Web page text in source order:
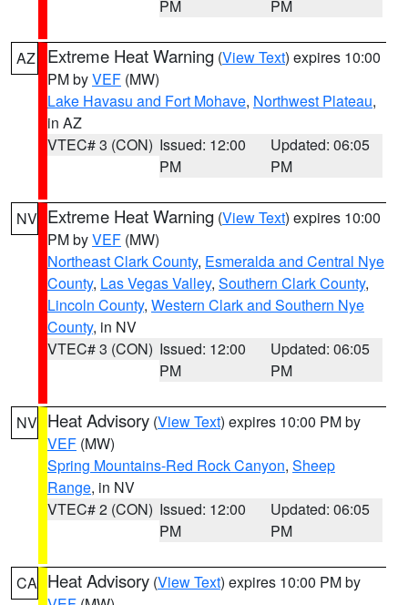
PM
PM
AZ Extreme Heat Warning (View Text) expires 10:00
PM byVEF (MW)
Lake Havasu and Fort Mohave, Northwest Plateau,
in AZ
VTEC# 3 (CON) Issued: 12:00
PM
Updated: 06:05
PM
NV Extreme Heat Warning (View Text) expires 10:00
PM byVEF (MW)
Northeast Clark County, Esmeralda and Central Nye
County, Las Vegas Valley, Southern Clark County,
Lincoln County, Western Clark and Southern Nye
County, in NV
VTEC# 3 (CON) Issued: 12:00
PM
Updated: 06:05
PM
NV Heat Advisory (View Text) expires 10:00 PM by
VEF (MW)
Spring Mountains-Red Rock Canyon, Sheep
Range, in NV
VTEC# 2 (CON) Issued: 12:00
PM
Updated: 06:05
PM
CA Heat Advisory (View Text) expires 10:00 PM by